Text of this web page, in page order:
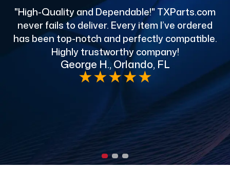
"High-Quality and Dependable!" TXParts.com
never fails to deliver. Every item I’ve ordered
has been top-notch and perfectly compatible.
Highly trustworthy company!
George H., Orlando, FL
★★★★★